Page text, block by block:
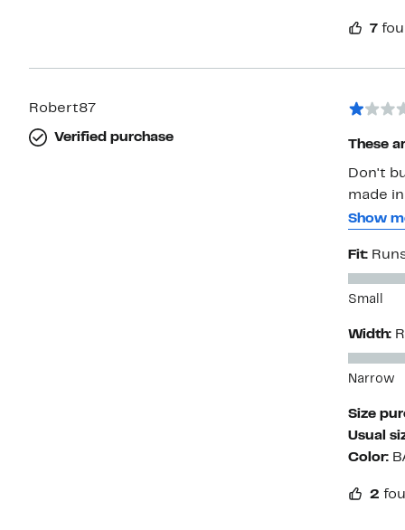
7
Robert87
Verified purchase
These
Don't buy
made in the
I have
Show
Fit:
Small
Width:
Narrow
Size
Usual
Color:
2